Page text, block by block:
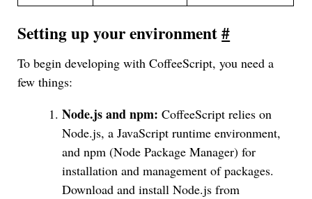
Setting up your environment#
To begin developing with CoffeeScript, you need a
few things:
Node.js and npm: CoffeeScript relies on
Node.js, a JavaScript runtime environment,
and npm (Node Package Manager) for
installation and management of packages.
Download and install Node.js from